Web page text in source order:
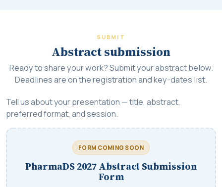
SUBMIT
Abstract submission
Ready to share your work? Submit your abstract below.
Deadlines are on the registration and key-dates list.
Tell us about your presentation — title, abstract,
preferred format, and session.
FORM COMING SOON
PharmaDS 2027 Abstract Submission
Form